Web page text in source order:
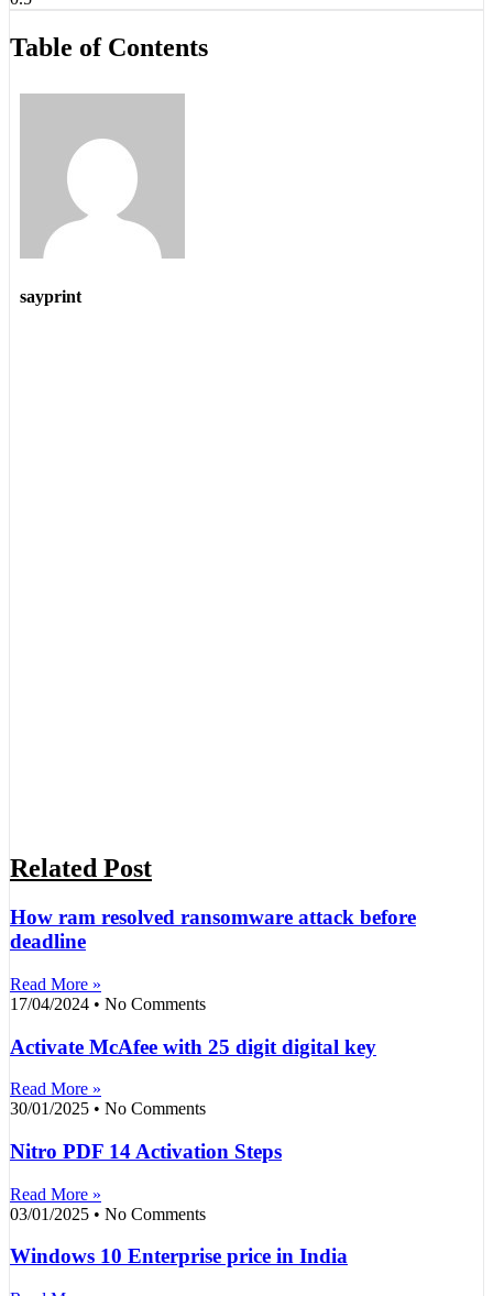
Table of Contents
sayprint
Related Post
How ram resolved ransomware attack before
deadline
Read More »
17/04/2024
No Comments
Activate McAfee with 25 digit digital key
Read More »
30/01/2025
No Comments
Nitro PDF 14 Activation Steps
Read More »
03/01/2025
No Comments
Windows 10 Enterprise price in India